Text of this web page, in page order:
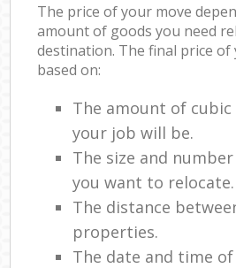
The price of your move
amount of goods you need
destination. The final price of
based on:
The amount of
your job will be.
The size and
you want to relocate.
The distance
properties.
The date and time